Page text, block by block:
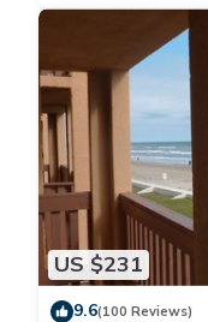
US $231
9.6(100 Reviews)